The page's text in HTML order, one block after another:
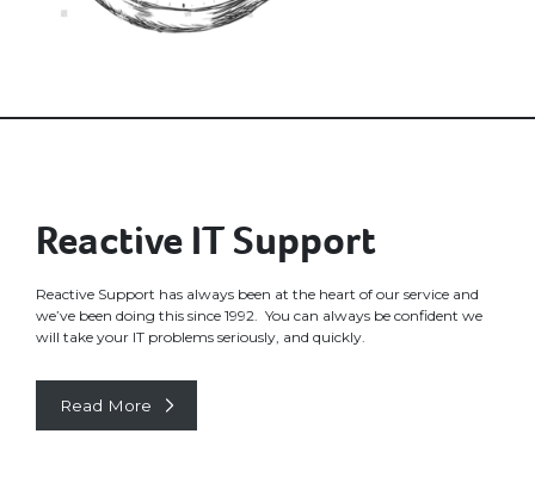
Reactive IT Support
Reactive Support has always been at the heart of our service and
we’ve been doing this since 1992. You can always be confident we
will take your IT problems seriously, and quickly.
Read More